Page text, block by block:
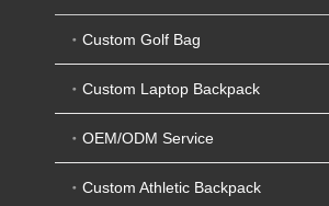
Custom Golf Bag
Custom Laptop Backpack
OEM/ODM Service
Custom Athletic Backpack